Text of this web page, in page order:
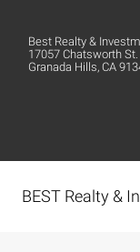
Best Realty &
17057 Chatsworth St.
Granada Hills, CA
BEST Realty &